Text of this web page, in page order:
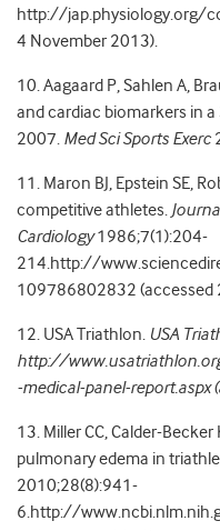
http://jap.physiology.org/
4 November 2013).
10. Aagaard P, Sahlen A,
and cardiac biomarkers in
2007. Med Sci Sports Exerc
11. Maron BJ, Epstein SE,
competitive athletes.
Cardiology1986;7(1):204-
214.http://
109786802832 (accessed
12. USA Triathlon. USA
http://
-medical-panel-report.aspx
13. Miller CC, Calder-
pulmonary edema in
2010;28(8):941-
6.http://